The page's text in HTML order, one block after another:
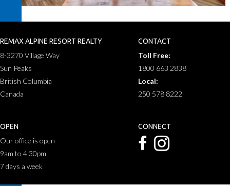
REMAX ALPINE RESORT REALTY
8-3270 Village Way
Sun Peaks
British Columbia
Canada
CONTACT
Toll Free:
1800 663 2838
Local:
250 578 8222
OPEN
Our office is open
9am to 4:30pm
7 days a week
CONNECT